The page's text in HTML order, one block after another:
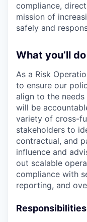
compliance,
mission of
safely and
What you’ll do
As a Risk
to ensure our
align to the
will be
variety of cross-
stakeholders to
contractual, and
influence and
out scalable
compliance with
reporting, and
Responsibilities